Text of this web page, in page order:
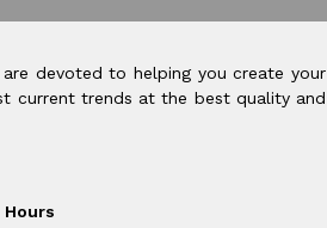
devoted to helping you create your
current trends at the best quality and
Hours